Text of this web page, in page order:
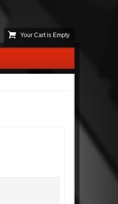
Your Cart is Empty